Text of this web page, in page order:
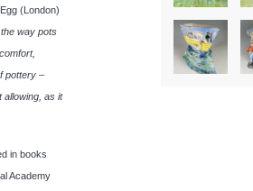
(London)
the way pots
pottery –
allowing, as it
in books
Academy